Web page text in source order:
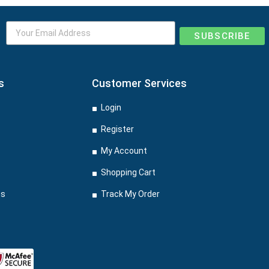
SUBSCRIBE
Customer Services
Login
Register
My Account
Shopping Cart
Track My Order